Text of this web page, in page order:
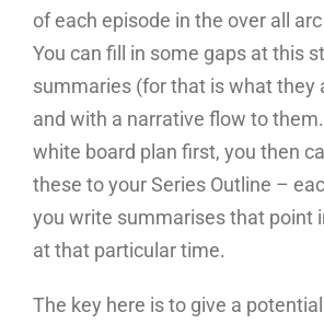
of each episode in the over all
You can fill in some gaps at this
summaries (for that is what they
and with a narrative flow to
white board plan first, you then
these to your Series Outline –
you write summarises that point
at that particular time.
The key here is to give a